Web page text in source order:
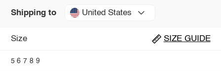
Shipping to United States
Size SIZE GUIDE
5 6 7 8 9